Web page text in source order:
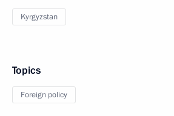
Kyrgyzstan
Topics
Foreign policy